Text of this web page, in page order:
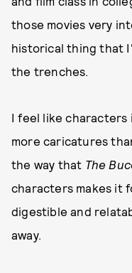
those movies very
historical thing that
the trenches.
I feel like characters
more caricatures
the way that The
characters makes it
digestible and
away.